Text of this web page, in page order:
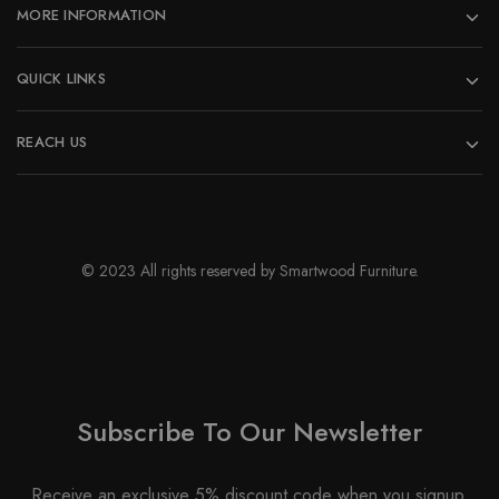
MORE INFORMATION
QUICK LINKS
REACH US
© 2023 All rights reserved by Smartwood Furniture.
Subscribe To Our Newsletter